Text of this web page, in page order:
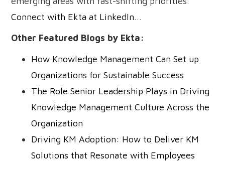
Connect with Ekta at LinkedIn...
Other Featured Blogs by Ekta:
How Knowledge Management Can Set up
Organizations for Sustainable Success
The Role Senior Leadership Plays in Driving
Knowledge Management Culture Across the
Organization
Driving KM Adoption: How to Deliver KM
Solutions that Resonate with Employees